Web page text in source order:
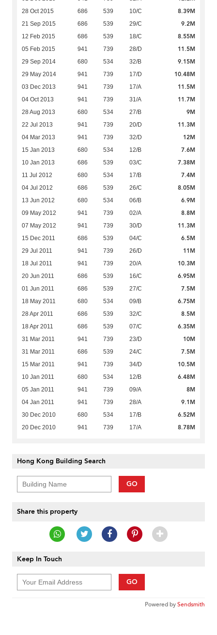
28 Oct 2015 686 539 10/C 8.39M
21 Sep 2015 686 539 29/C 9.2M
12 Feb 2015 686 539 18/C 8.55M
05 Feb 2015 941 739 28/D 11.5M
29 Sep 2014 680 534 32/B 9.15M
29 May 2014 941 739 17/D 10.48M
03 Dec 2013 941 739 17/A 11.5M
04 Oct 2013 941 739 31/A 11.7M
28 Aug 2013 680 534 27/B 9M
22 Jul 2013 941 739 20/D 11.3M
04 Mar 2013 941 739 32/D 12M
15 Jan 2013 680 534 12/B 7.6M
10 Jan 2013 686 539 03/C 7.38M
11 Jul 2012 680 534 17/B 7.4M
04 Jul 2012 686 539 26/C 8.05M
13 Jun 2012 680 534 06/B 6.9M
09 May 2012 941 739 02/A 8.8M
07 May 2012 941 739 30/D 11.3M
15 Dec 2011 686 539 04/C 6.5M
29 Jul 2011 941 739 26/D 11M
18 Jul 2011 941 739 20/A 10.3M
20 Jun 2011 686 539 16/C 6.95M
01 Jun 2011 686 539 27/C 7.5M
18 May 2011 680 534 09/B 6.75M
28 Apr 2011 686 539 32/C 8.5M
18 Apr 2011 686 539 07/C 6.35M
31 Mar 2011 941 739 23/D 10M
31 Mar 2011 686 539 24/C 7.5M
15 Mar 2011 941 739 34/D 10.5M
10 Jan 2011 680 534 12/B 6.48M
05 Jan 2011 941 739 09/A 8M
04 Jan 2011 941 739 28/A 9.1M
30 Dec 2010 680 534 17/B 6.52M
20 Dec 2010 941 739 17/A 8.78M
Hong Kong Building Search
GO
Share this property
Keep In Touch
GO
Powered bySendsmith